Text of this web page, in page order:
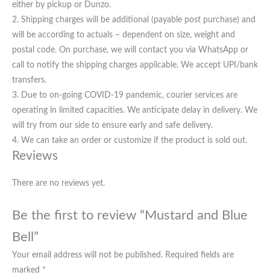
either by pickup or Dunzo.
2. Shipping charges will be additional (payable post purchase) and
will be according to actuals – dependent on size, weight and
postal code. On purchase, we will contact you via WhatsApp or
call to notify the shipping charges applicable. We accept UPI/bank
transfers.
3. Due to on-going COVID-19 pandemic, courier services are
operating in limited capacities. We anticipate delay in delivery. We
will try from our side to ensure early and safe delivery.
4. We can take an order or customize if the product is sold out.
Reviews
There are no reviews yet.
Be the first to review “Mustard and Blue
Bell”
Your email address will not be published. Required fields are
marked *